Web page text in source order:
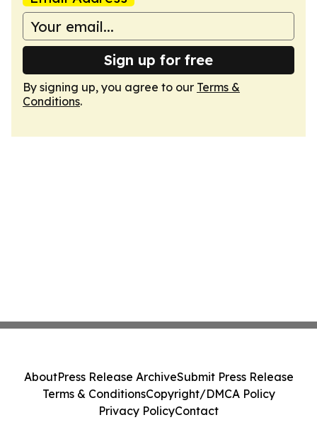
Sign up for free
By signing up, you agree to our Terms &
Conditions.
AboutPress Release ArchiveSubmit Press Release
Terms & ConditionsCopyright/DMCA Policy
Privacy PolicyContact